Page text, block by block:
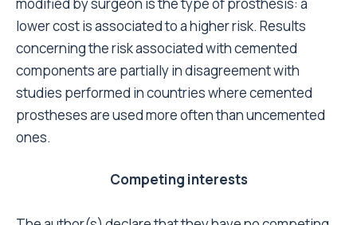
prostheses for Primary Total Hip
Replacement. Technology Appraisal
Guidance 2000, 2.
Poon PC, Rennie J, Gray DH: Review of total hip
replacement. The Middlemore Hospital
experience, 1980-1991. N Z Med J 2001,
affecting aseptic failure of fixation after
primary Charnley total hip arthroplasty.